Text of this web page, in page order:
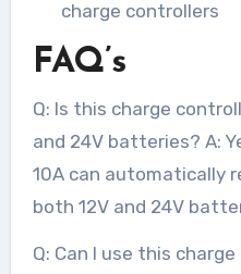
charge controllers
FAQ’s
Q: Is this charge
and 24V batteries? A:
10A can automatically
both 12V and 24V
Q: Can I use this